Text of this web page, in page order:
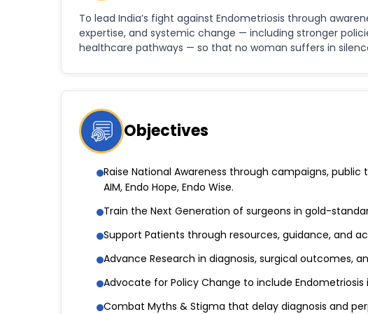
To lead India’s fight against Endometriosis through
expertise, and systemic change — including stronger
healthcare pathways — so that no woman suffers in
Objectives
Raise National Awareness through campaigns,
AIM, Endo Hope, Endo Wise.
Train the Next Generation of surgeons in gold-
Support Patients through resources, guidance, and
Advance Research in diagnosis, surgical outcomes,
Advocate for Policy Change to include
Combat Myths & Stigma that delay diagnosis and